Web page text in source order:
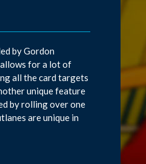
by Gordon
allows for a lot of
all the card targets
unique feature
by rolling over one
are unique in